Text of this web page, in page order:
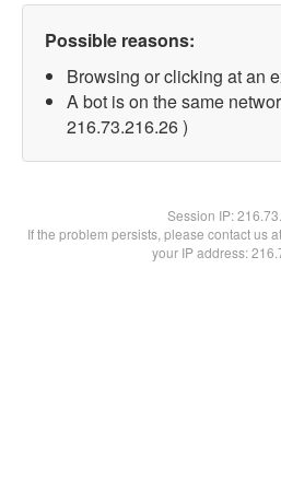
Possible reasons:
Browsing or clicking at an
A bot is on the same
216.73.216.26 )
Session IP:
If the problem persists, please contact us
your IP address: